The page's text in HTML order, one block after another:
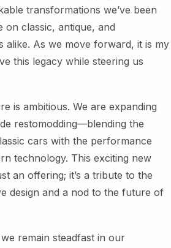
transformations we’ve been
on classic, antique, and
alike. As we move forward, it is my
this legacy while steering us
is ambitious. We are expanding
restomodding—blending the
cars with the performance
technology. This exciting new
an offering; it’s a tribute to the
design and a nod to the future of
remain steadfast in our